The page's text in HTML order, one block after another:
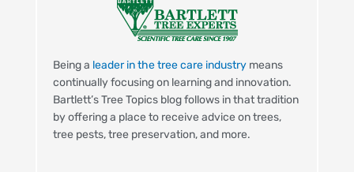
Being a leader in the tree care industrymeans
continually focusing on learning and innovation.
Bartlett’s Tree Topics blog follows in that tradition
by offering a place to receive advice on trees,
tree pests, tree preservation, and more.